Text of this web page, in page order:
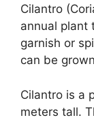
Cilantro
annual plant
garnish or
can be
Cilantro is a
meters tall.